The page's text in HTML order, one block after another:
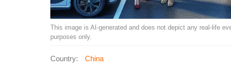
This image is AI-generated and does not depict any real-life
purposes only.
Country: China